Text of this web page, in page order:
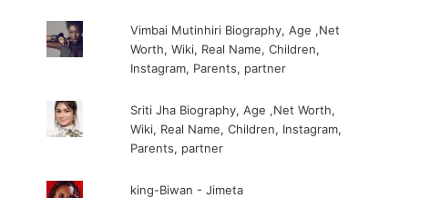
Vimbai Mutinhiri Biography, Age ,Net
Worth, Wiki, Real Name, Children,
Instagram, Parents, partner
Sriti Jha Biography, Age ,Net Worth,
Wiki, Real Name, Children, Instagram,
Parents, partner
king-Biwan - Jimeta